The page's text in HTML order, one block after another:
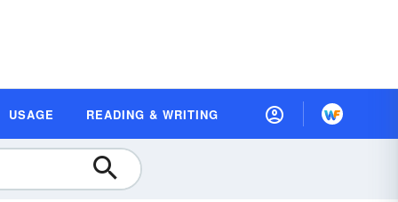
USAGE READING & WRITING